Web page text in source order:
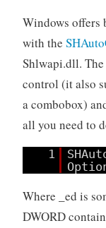
Windows offers
with the
Shlwapi.dll.
control (it also
a combobox)
all you need to
1
Where _ed is
DWORD